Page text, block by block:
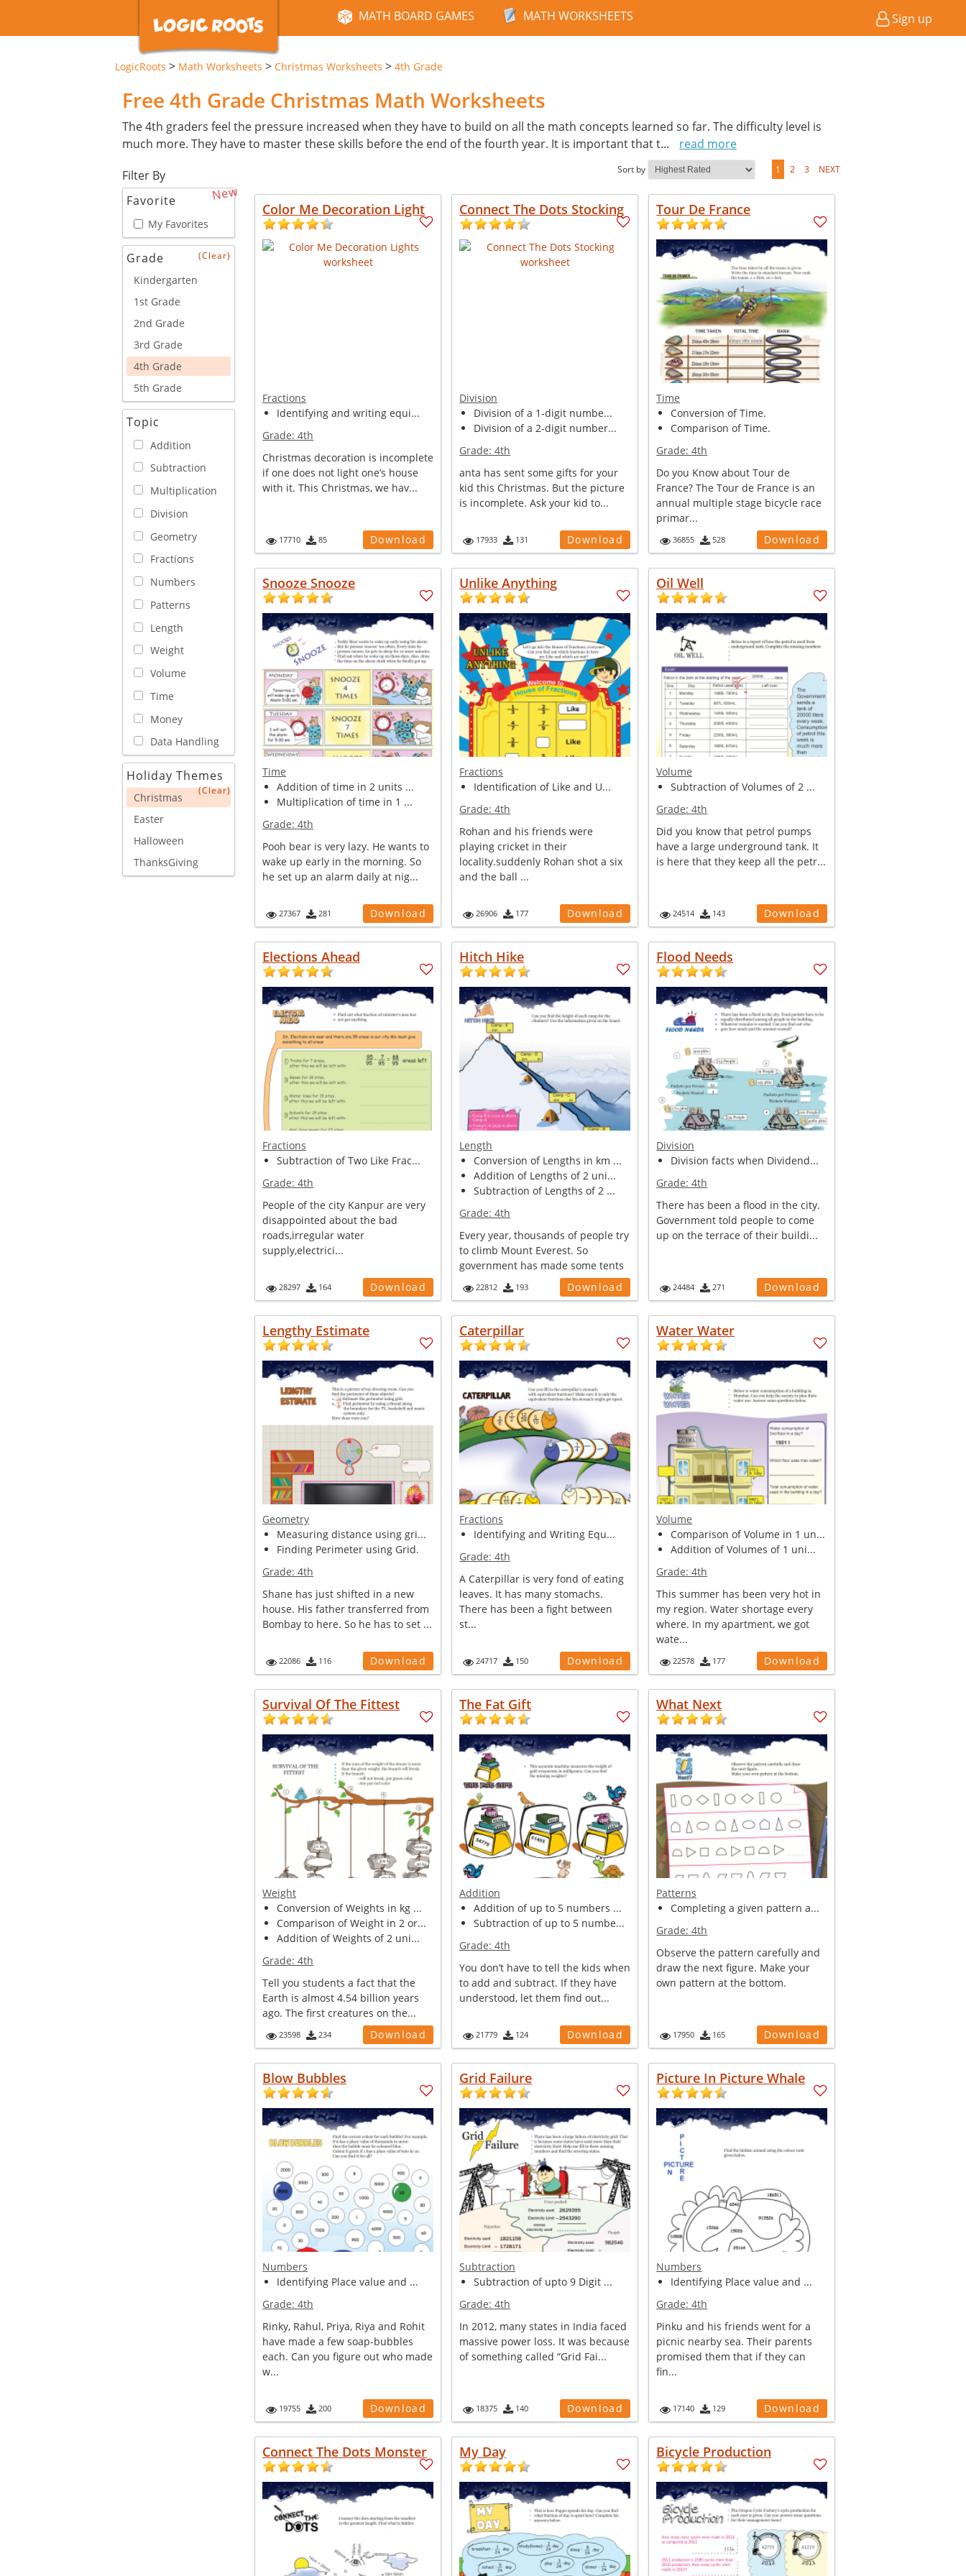
MATH BOARD GAMES MATH WORKSHEETS Sign up
LogicRoots > Math Worksheets > Christmas Worksheets > 4th Grade
Free 4th Grade Christmas Math Worksheets
The 4th graders feel the pressure increased when they have to build on all the math concepts learned so far. The difficulty level is
much more. They have to master these skills before the end of the fourth year. It is important that t...
read more
Filter By
Favorite
New
My Favorites
Grade (Clear)
Kindergarten
1st Grade
2nd Grade
3rd Grade
4th Grade
5th Grade
Topic
Addition
Subtraction
Multiplication
Division
Geometry
Fractions
Numbers
Patterns
Length
Weight
Volume
Time
Money
Data Handling
Holiday Themes
(Clear)
Christmas
Easter
Halloween
ThanksGiving
Sort by 1 2 3 NEXT
Color Me Decoration Light
Fractions
Identifying and writing equi...
Grade:4th
Christmas decoration is incomplete
if one does not light one’s house
with it. This Christmas, we hav...
17710 85 Download
Connect The Dots Stocking
Division
Division of a 1-digit numbe...
Division of a 2-digit number...
Grade:4th
anta has sent some gifts for your
kid this Christmas. But the picture
is incomplete. Ask your kid to...
17933 131 Download
Tour De France
Time
Conversion of Time.
Comparison of Time.
Grade:4th
Do you Know about Tour de
France? The Tour de France is an
annual multiple stage bicycle race
primar...
36855 528 Download
Snooze Snooze
Time
Addition of time in 2 units ...
Multiplication of time in 1 ...
Grade:4th
Pooh bear is very lazy. He wants to
wake up early in the morning. So
he set up an alarm daily at nig...
27367 281 Download
Unlike Anything
Fractions
Identification of Like and U...
Grade:4th
Rohan and his friends were
playing cricket in their
locality.suddenly Rohan shot a six
and the ball ...
26906 177 Download
Oil Well
Volume
Subtraction of Volumes of 2 ...
Grade:4th
Did you know that petrol pumps
have a large underground tank. It
is here that they keep all the petr...
24514 143 Download
Elections Ahead
Fractions
Subtraction of Two Like Frac...
Grade:4th
People of the city Kanpur are very
disappointed about the bad
roads,irregular water
supply,electrici...
28297 164 Download
Hitch Hike
Length
Conversion of Lengths in km ...
Addition of Lengths of 2 uni...
Subtraction of Lengths of 2 ...
Grade:4th
Every year, thousands of people try
to climb Mount Everest. So
government has made some tents
22812 193 Download
Flood Needs
Division
Division facts when Dividend...
Grade:4th
There has been a flood in the city.
Government told people to come
up on the terrace of their buildi...
24484 271 Download
Lengthy Estimate
Geometry
Measuring distance using gri...
Finding Perimeter using Grid.
Grade:4th
Shane has just shifted in a new
house. His father transferred from
Bombay to here. So he has to set ...
22086 116 Download
Caterpillar
Fractions
Identifying and Writing Equ...
Grade:4th
A Caterpillar is very fond of eating
leaves. It has many stomachs.
There has been a fight between
st...
24717 150 Download
Water Water
Volume
Comparison of Volume in 1 un...
Addition of Volumes of 1 uni...
Grade:4th
This summer has been very hot in
my region. Water shortage every
where. In my apartment, we got
wate...
22578 177 Download
Survival Of The Fittest
Weight
Conversion of Weights in kg ...
Comparison of Weight in 2 or...
Addition of Weights of 2 uni...
Grade:4th
Tell you students a fact that the
Earth is almost 4.54 billion years
ago. The first creatures on the...
23598 234 Download
The Fat Gift
Addition
Addition of up to 5 numbers ...
Subtraction of up to 5 numbe...
Grade:4th
You don’t have to tell the kids when
to add and subtract. If they have
understood, let them find out...
21779 124 Download
What Next
Patterns
Completing a given pattern a...
Grade:4th
Observe the pattern carefully and
draw the next figure. Make your
own pattern at the bottom.
17950 165 Download
Blow Bubbles
Numbers
Identifying Place value and ...
Grade:4th
Rinky, Rahul, Priya, Riya and Rohit
have made a few soap-bubbles
each. Can you figure out who made
w...
19755 200 Download
Grid Failure
Subtraction
Subtraction of upto 9 Digit ...
Grade:4th
In 2012, many states in India faced
massive power loss. It was because
of something called “Grid Fai...
18375 140 Download
Picture In Picture Whale
Numbers
Identifying Place value and ...
Grade:4th
Pinku and his friends went for a
picnic nearby sea. Their parents
promised them that if they can
fin...
17140 129 Download
Connect The Dots Monster My Day Bicycle Production